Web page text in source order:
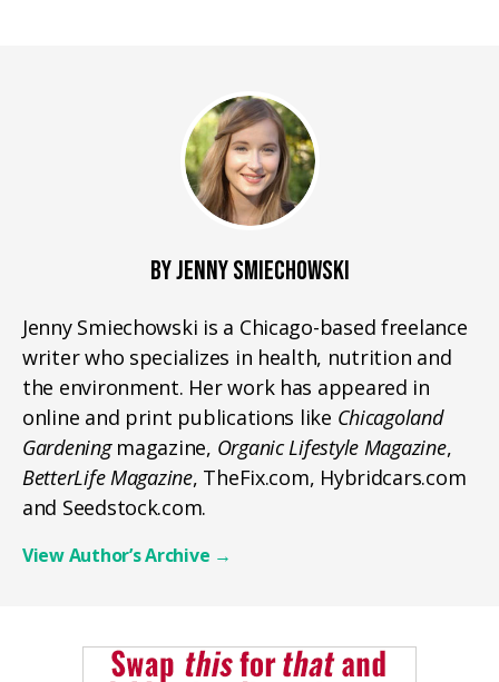
BY JENNY SMIECHOWSKI
Jenny Smiechowski is a Chicago-based freelance
writer who specializes in health, nutrition and
the environment. Her work has appeared in
online and print publications like Chicagoland
Gardeningmagazine, Organic Lifestyle Magazine,
BetterLife Magazine, TheFix.com, Hybridcars.com
and Seedstock.com.
View Author’s Archive →